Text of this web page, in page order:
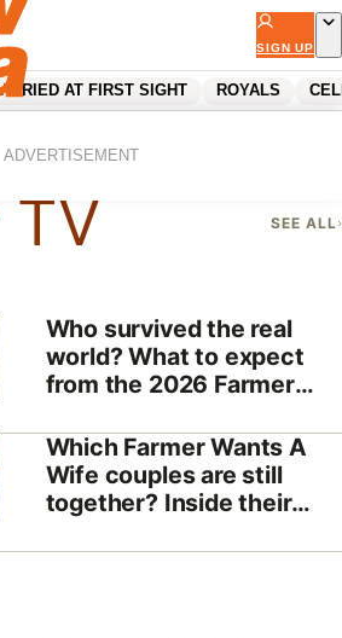
SIGN UP
AT FIRST SIGHT ROYALS
ADVERTISEMENT
TV SEE ALL
Who survived the real
world? What to expect
from the 2026 Farmer
Which Farmer Wants A
Wife couples are still
together? Inside their